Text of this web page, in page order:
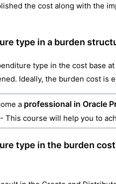
the cost along with the
type in a burden
type in the cost base
Ideally, the burden cost is
a professional in Oracle
This course will help you to
type in the burden